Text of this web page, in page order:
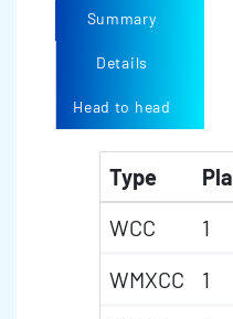
Summary
Details
Head to head
Type
WCC
1
WMXCC
1